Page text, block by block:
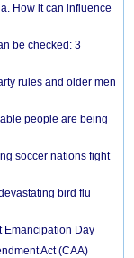
How it can influence
be checked: 3
rules and older men
people are being
soccer nations fight
bird flu
Emancipation Day
Act (CAA)